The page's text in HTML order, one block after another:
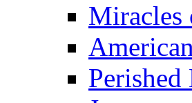
Miracles
Perished